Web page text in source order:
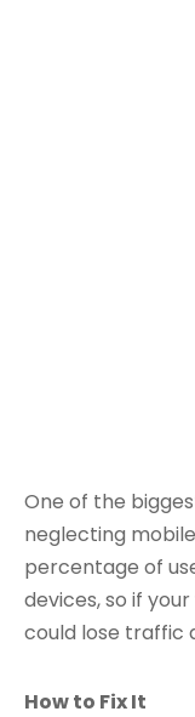
One of the
neglecting
percentage of
devices, so if
could lose traffic
How to Fix It